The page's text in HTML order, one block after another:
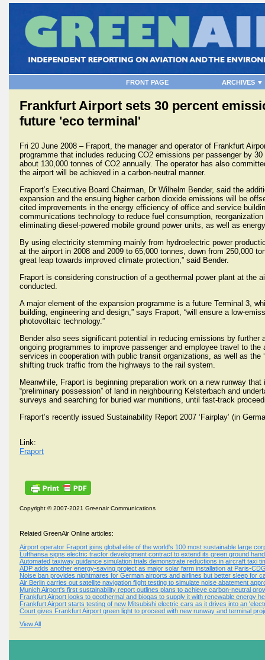
FRONT PAGE ARCHIVES ▼
Frankfurt Airport sets 30 percent
future 'eco terminal'
Fri 20 June 2008 – Fraport, the manager and operator of Frankfurt
programme that includes reducing CO2 emissions per passenger by
about 130,000 tonnes of CO2 annually. The operator has also
the airport will be achieved in a carbon-neutral manner.
Fraport’s Executive Board Chairman, Dr Wilhelm Bender, said the
expansion and the ensuing higher carbon dioxide emissions will be
cited improvements in the energy efficiency of office and service
communications technology to reduce fuel consumption,
eliminating diesel-powered mobile ground power units, as well as
By using electricity stemming mainly from hydroelectric power
at the airport in 2008 and 2009 to 65,000 tonnes, down from 250,000
great leap towards improved climate protection,” said Bender.
Fraport is considering construction of a geothermal power plant at
conducted.
A major element of the expansion programme is a future Terminal 3,
building, engineering and design,” says Fraport, “will ensure a low-
photovoltaic technology.”
Bender also sees significant potential in reducing emissions by
ongoing programmes to improve passenger and employee travel to
services in cooperation with public transit organizations, as well as
shifting truck traffic from the highways to the rail system.
Meanwhile, Fraport is beginning preparation work on a new runway
“preliminary possession” of land in neighbouring Kelsterbach and
surveys and searching for buried war munitions, until fast-track
Fraport’s recently issued Sustainability Report 2007 ‘Fairplay’ (in
Link:
Fraport
Copyright © 2007-2021 Greenair Communications
Related GreenAir Online articles:
Airport operator Fraport joins global elite of the world's 100 most sustainable large
Lufthansa signs electric tractor development contract to extend its green ground
Automated taxiway guidance simulation trials demonstrate reductions in aircraft taxi
ADP adds another energy-saving project as major solar farm installation at Paris-
Noise ban provides nightmares for German airports and airlines but better sleep for
Air Berlin carries out satellite navigation flight testing to simulate noise abatement
Munich Airport's first sustainability report outlines plans to achieve carbon-neutral
Frankfurt Airport looks to geothermal and biogas to supply it with renewable energy
Frankfurt Airport starts testing of new Mitsubishi electric cars as it drives into an
Court gives Frankfurt Airport green light to proceed with new runway and terminal
View All